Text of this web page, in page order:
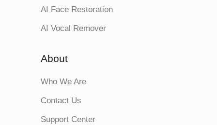
AI Face Restoration
AI Vocal Remover
About
Who We Are
Contact Us
Support Center